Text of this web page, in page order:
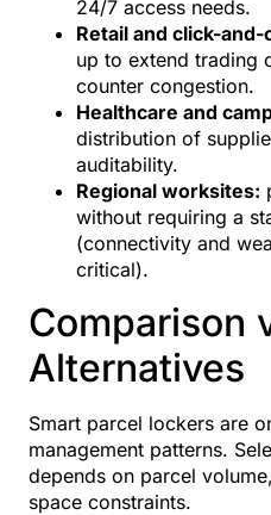
24/7 access needs.
Retail and click-and-
up to extend trading
counter congestion.
Healthcare and
distribution of
auditability.
Regional worksites:
without requiring a
(connectivity and
critical).
Comparison
Alternatives
Smart parcel lockers are
management patterns.
depends on parcel
space constraints.